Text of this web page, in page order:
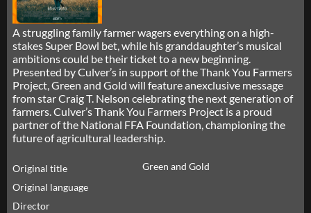
A struggling family farmer wagers everything on a high-
stakes Super Bowl bet, while his granddaughter’s musical
ambitions could be their ticket to a new beginning.
Presented by Culver’s in support of the Thank You Farmers
Project, Green and Gold will feature anexclusive message
from star Craig T. Nelson celebrating the next generation of
farmers. Culver’s Thank You Farmers Project is a proud
partner of the National FFA Foundation, championing the
future of agricultural leadership.
Original title
Green and Gold
Original language
Director